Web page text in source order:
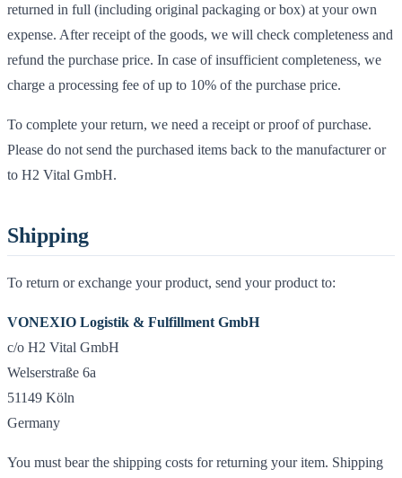
returned in full (including original packaging or box) at your own
expense. After receipt of the goods, we will check completeness and
refund the purchase price. In case of insufficient completeness, we
charge a processing fee of up to 10% of the purchase price.
To complete your return, we need a receipt or proof of purchase.
Please do not send the purchased items back to the manufacturer or
to H2 Vital GmbH.
Shipping
To return or exchange your product, send your product to:
VONEXIO Logistik & Fulfillment GmbH
c/o H2 Vital GmbH
Welserstraße 6a
51149 Köln
Germany
You must bear the shipping costs for returning your item. Shipping